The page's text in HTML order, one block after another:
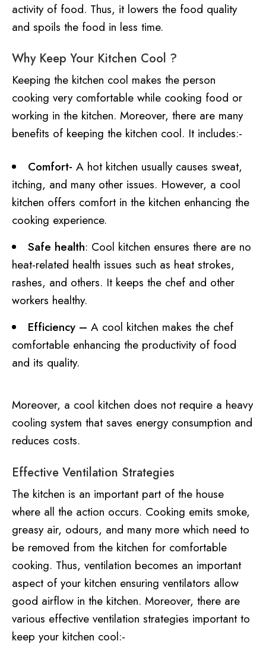
activity of food. Thus, it lowers the food quality
and spoils the food in less time.
Why Keep Your Kitchen Cool ?
Keeping the kitchen cool makes the person
cooking very comfortable while cooking food or
working in the kitchen. Moreover, there are many
benefits of keeping the kitchen cool. It includes:-
Comfort- A hot kitchen usually causes sweat,
itching, and many other issues. However, a cool
kitchen offers comfort in the kitchen enhancing the
cooking experience.
Safe health: Cool kitchen ensures there are no
heat-related health issues such as heat strokes,
rashes, and others. It keeps the chef and other
workers healthy.
Efficiency – A cool kitchen makes the chef
comfortable enhancing the productivity of food
and its quality.
Moreover, a cool kitchen does not require a heavy
cooling system that saves energy consumption and
reduces costs.
Effective Ventilation Strategies
The kitchen is an important part of the house
where all the action occurs. Cooking emits smoke,
greasy air, odours, and many more which need to
be removed from the kitchen for comfortable
cooking. Thus, ventilation becomes an important
aspect of your kitchen ensuring ventilators allow
good airflow in the kitchen. Moreover, there are
various effective ventilation strategies important to
keep your kitchen cool:-